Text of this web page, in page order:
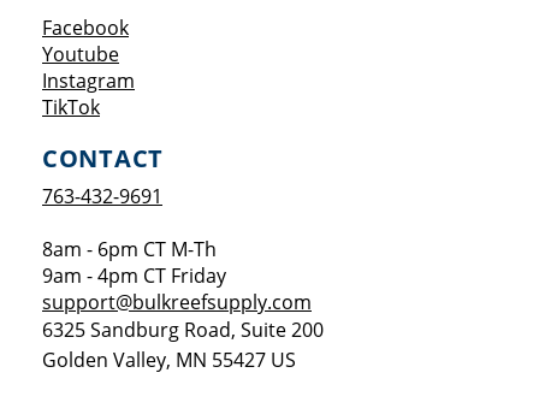
FacebookOpens a new window
YoutubeOpens a new window
Instagram
TikTokOpens a new window
CONTACT
763-432-9691
8am - 6pm CT M-Th
9am - 4pm CT Friday
support@bulkreefsupply.com
6325 Sandburg Road, Suite 200
Golden Valley, MN 55427 US